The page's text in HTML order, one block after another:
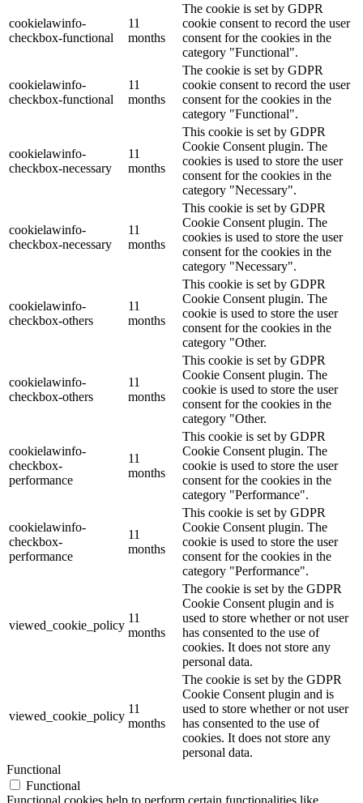
cookielawinfo-
checkbox-functional
11
months
The cookie is set by GDPR
cookie consent to record the user
consent for the cookies in the
category "Functional".
cookielawinfo-
checkbox-functional
11
months
The cookie is set by GDPR
cookie consent to record the user
consent for the cookies in the
category "Functional".
cookielawinfo-
checkbox-necessary
11
months
This cookie is set by GDPR
Cookie Consent plugin. The
cookies is used to store the user
consent for the cookies in the
category "Necessary".
cookielawinfo-
checkbox-necessary
11
months
This cookie is set by GDPR
Cookie Consent plugin. The
cookies is used to store the user
consent for the cookies in the
category "Necessary".
cookielawinfo-
checkbox-others
11
months
This cookie is set by GDPR
Cookie Consent plugin. The
cookie is used to store the user
consent for the cookies in the
category "Other.
cookielawinfo-
checkbox-others
11
months
This cookie is set by GDPR
Cookie Consent plugin. The
cookie is used to store the user
consent for the cookies in the
category "Other.
cookielawinfo-
checkbox-
performance
11
months
This cookie is set by GDPR
Cookie Consent plugin. The
cookie is used to store the user
consent for the cookies in the
category "Performance".
cookielawinfo-
checkbox-
performance
11
months
This cookie is set by GDPR
Cookie Consent plugin. The
cookie is used to store the user
consent for the cookies in the
category "Performance".
viewed_cookie_policy
11
months
The cookie is set by the GDPR
Cookie Consent plugin and is
used to store whether or not user
has consented to the use of
cookies. It does not store any
personal data.
viewed_cookie_policy
11
months
The cookie is set by the GDPR
Cookie Consent plugin and is
used to store whether or not user
has consented to the use of
cookies. It does not store any
personal data.
Functional
Functional
Functional cookies help to perform certain functionalities like